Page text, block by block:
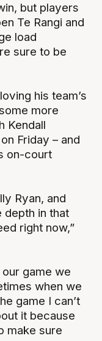
but players
Te Rangi and
load
sure to be
his team’s
more
Kendall
Friday – and
on-court
Ryan, and
depth in that
right now,”
game we
when we
game I can’t
it because
make sure